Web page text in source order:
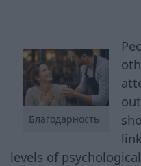
Благодарность
levels of